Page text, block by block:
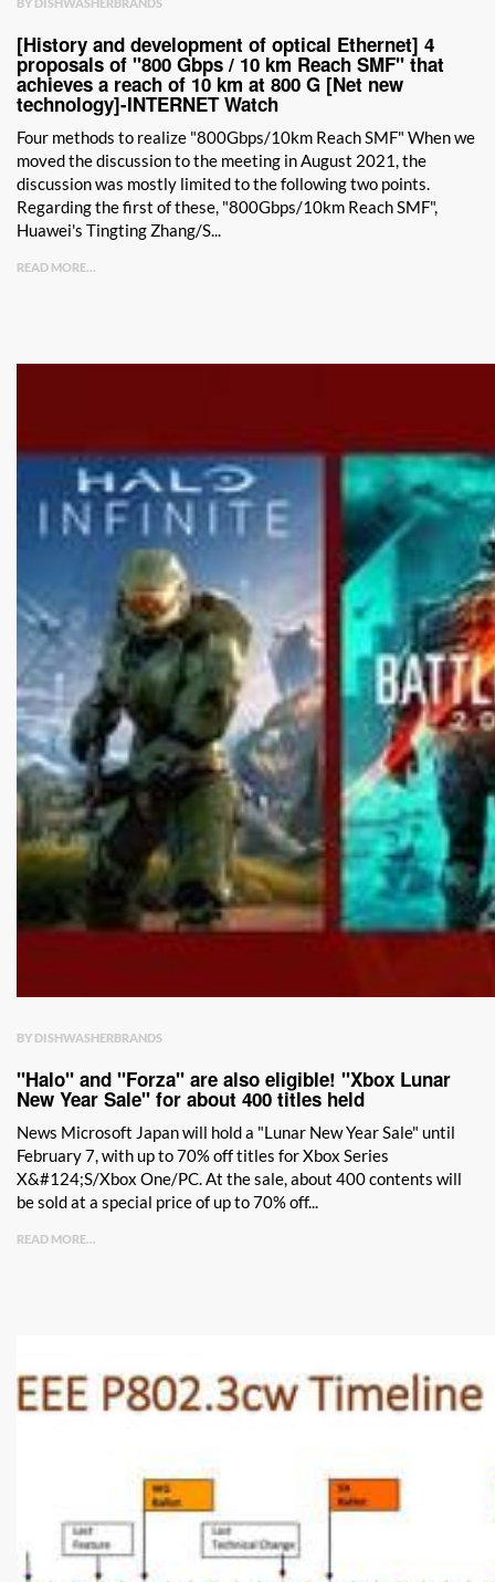
BY DISHWASHERBRANDS
[History and development of optical Ethernet] 4
proposals of "800 Gbps / 10 km Reach SMF" that
achieves a reach of 10 km at 800 G [Net new
technology]-INTERNET Watch
Four methods to realize "800Gbps/10km Reach SMF" When we
moved the discussion to the meeting in August 2021, the
discussion was mostly limited to the following two points.
Regarding the first of these, "800Gbps/10km Reach SMF",
Huawei's Tingting Zhang/S...
READ MORE...
BY DISHWASHERBRANDS
"Halo" and "Forza" are also eligible! "Xbox Lunar
New Year Sale" for about 400 titles held
News Microsoft Japan will hold a "Lunar New Year Sale" until
February 7, with up to 70% off titles for Xbox Series
X&#124;S/Xbox One/PC. At the sale, about 400 contents will
be sold at a special price of up to 70% off...
READ MORE...